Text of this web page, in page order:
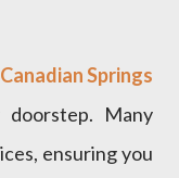
Canadian Springs
Many
ensuring you